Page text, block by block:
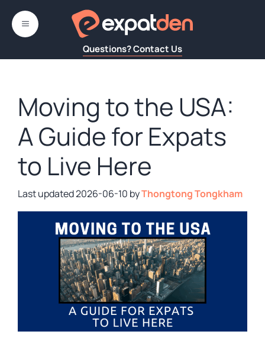
content
Questions? Contact Us
MENU
Moving to the USA:
A Guide for Expats
to Live Here
2026-06-10 byThongtong Tongkham